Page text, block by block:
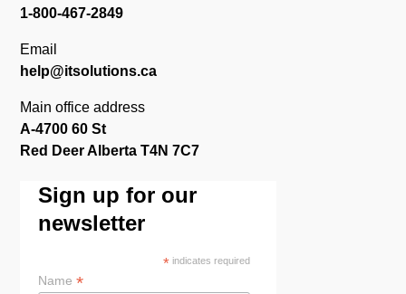
1-800-467-2849
Email
help@itsolutions.ca
Main office address
A-4700 60 St
Red Deer Alberta T4N 7C7
Sign up for our
newsletter
*indicates required
Name*